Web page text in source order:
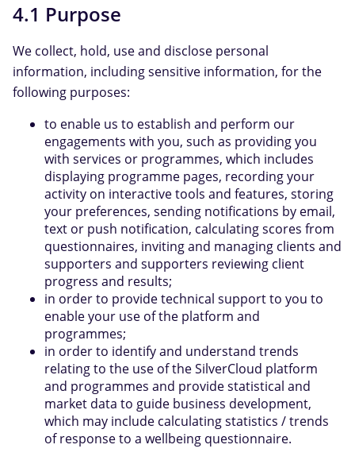
4.1 Purpose
We collect, hold, use and disclose personal
information, including sensitive information, for the
following purposes:
to enable us to establish and perform our
engagements with you, such as providing you
with services or programmes, which includes
displaying programme pages, recording your
activity on interactive tools and features, storing
your preferences, sending notifications by email,
text or push notification, calculating scores from
questionnaires, inviting and managing clients and
supporters and supporters reviewing client
progress and results;
in order to provide technical support to you to
enable your use of the platform and
programmes;
in order to identify and understand trends
relating to the use of the SilverCloud platform
and programmes and provide statistical and
market data to guide business development,
which may include calculating statistics / trends
of response to a wellbeing questionnaire.